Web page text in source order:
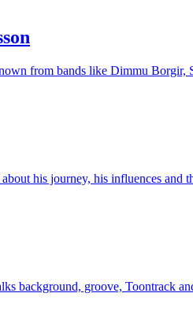
from bands like Dimmu Borgir,
his journey, his influences and
background, groove, Toontrack